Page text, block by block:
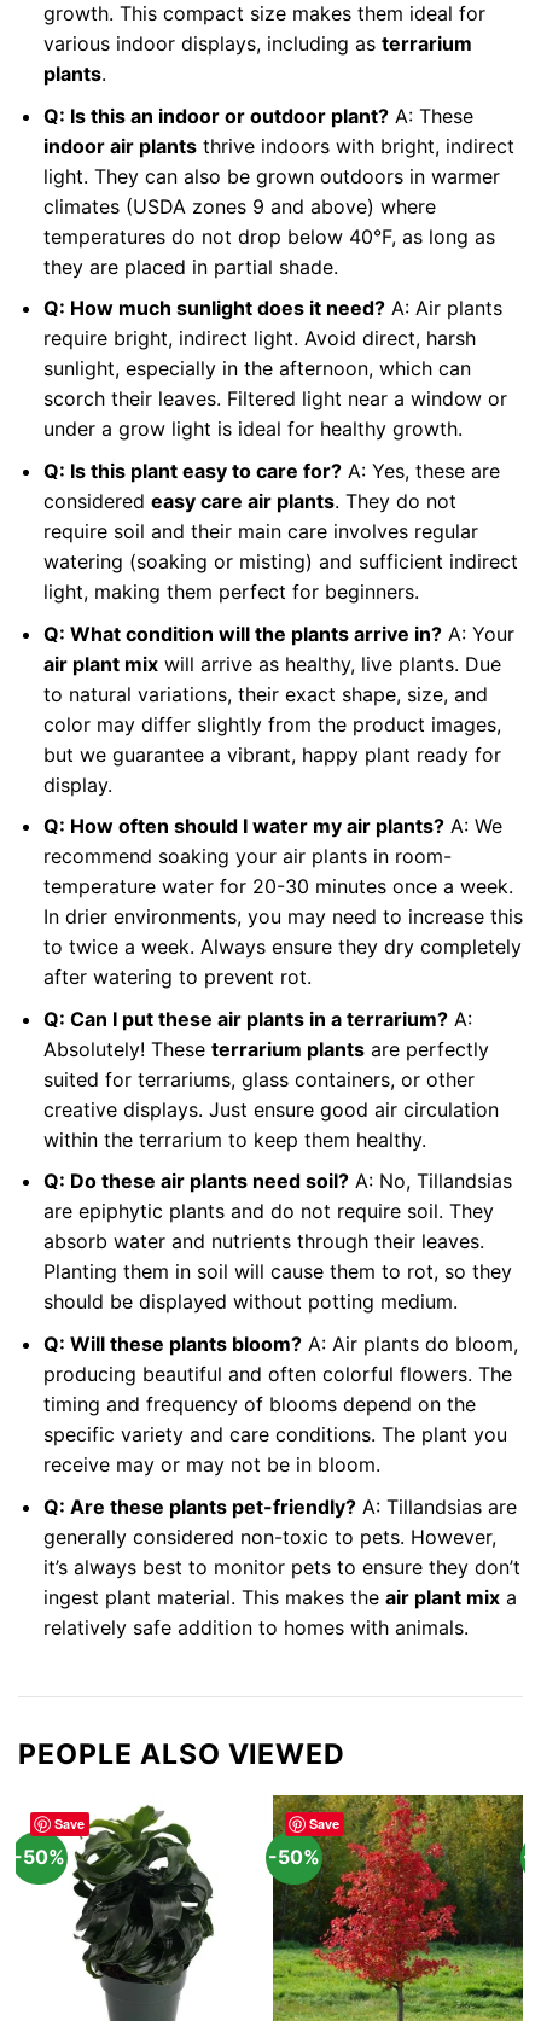
growth. This compact size makes them ideal for
various indoor displays, including as terrarium
plants.
Q: Is this an indoor or outdoor plant?A: These
indoor air plantsthrive indoors with bright, indirect
light. They can also be grown outdoors in warmer
climates (USDA zones 9 and above) where
temperatures do not drop below 40°F, as long as
they are placed in partial shade.
Q: How much sunlight does it need?A: Air plants
require bright, indirect light. Avoid direct, harsh
sunlight, especially in the afternoon, which can
scorch their leaves. Filtered light near a window or
under a grow light is ideal for healthy growth.
Q: Is this plant easy to care for?A: Yes, these are
considered easy care air plants. They do not
require soil and their main care involves regular
watering (soaking or misting) and sufficient indirect
light, making them perfect for beginners.
Q: What condition will the plants arrive in?A: Your
air plant mixwill arrive as healthy, live plants. Due
to natural variations, their exact shape, size, and
color may differ slightly from the product images,
but we guarantee a vibrant, happy plant ready for
display.
Q: How often should I water my air plants?A: We
recommend soaking your air plants in room-
temperature water for 20-30 minutes once a week.
In drier environments, you may need to increase this
to twice a week. Always ensure they dry completely
after watering to prevent rot.
Q: Can I put these air plants in a terrarium?A:
Absolutely! These terrarium plantsare perfectly
suited for terrariums, glass containers, or other
creative displays. Just ensure good air circulation
within the terrarium to keep them healthy.
Q: Do these air plants need soil?A: No, Tillandsias
are epiphytic plants and do not require soil. They
absorb water and nutrients through their leaves.
Planting them in soil will cause them to rot, so they
should be displayed without potting medium.
Q: Will these plants bloom?A: Air plants do bloom,
producing beautiful and often colorful flowers. The
timing and frequency of blooms depend on the
specific variety and care conditions. The plant you
receive may or may not be in bloom.
Q: Are these plants pet-friendly?A: Tillandsias are
generally considered non-toxic to pets. However,
it’s always best to monitor pets to ensure they don’t
ingest plant material. This makes the air plant mixa
relatively safe addition to homes with animals.
PEOPLE ALSO VIEWED
Save
-50%
Save
-50% -